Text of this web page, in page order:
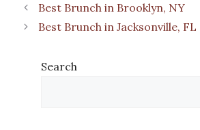
Best Brunch in Brooklyn, NY
Best Brunch in Jacksonville, FL
Search